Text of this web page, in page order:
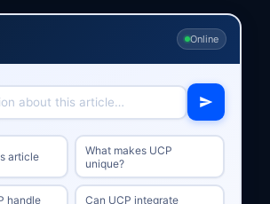
Online
article
What makes UCP
unique?
handle
Can UCP integrate